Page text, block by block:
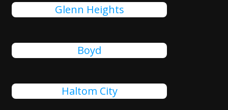
Glenn Heights
Boyd
Haltom City